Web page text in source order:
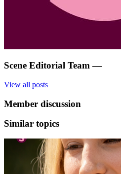
Scene Editorial Team —
View all posts
Member discussion
Similar topics